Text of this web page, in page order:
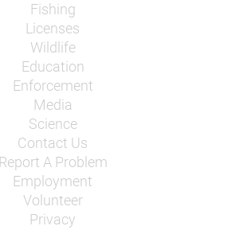
Fishing
Licenses
Wildlife
Education
Enforcement
Media
Science
Contact Us
Report A Problem
Employment
Volunteer
Privacy